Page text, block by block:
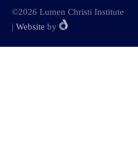
©2026 Lumen Christi Institute
| Website by